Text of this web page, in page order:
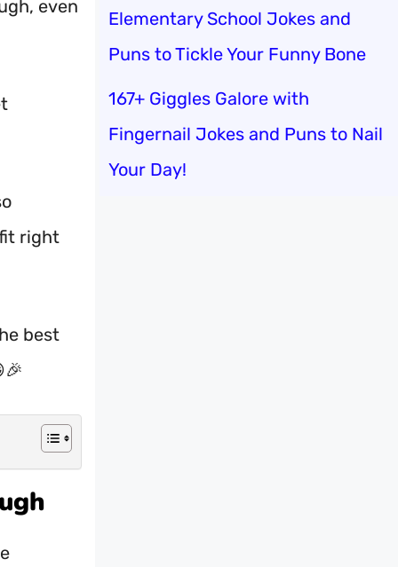
even
right
best
Elementary School Jokes and
Puns to Tickle Your Funny Bone
167+ Giggles Galore with
Fingernail Jokes and Puns to Nail
Your Day!